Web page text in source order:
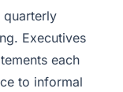
quarterly
Executives
each
to informal